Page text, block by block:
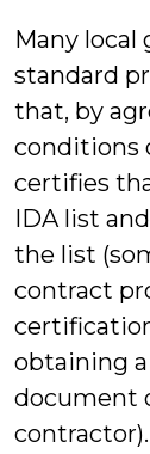
Many local
standard
that, by
conditions
certifies
IDA list
the list
contract
obtaining
document